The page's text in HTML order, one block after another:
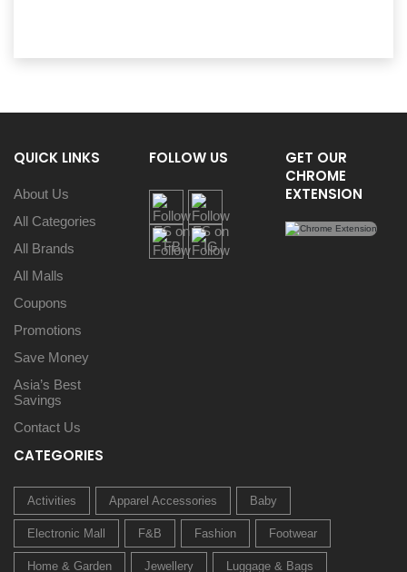
QUICK LINKS
About Us
All Categories
All Brands
All Malls
Coupons
Promotions
Save Money
Asia’s Best
Savings
Contact Us
FOLLOW US
GET OUR
CHROME
EXTENSION
CATEGORIES
Activities Apparel Accessories Baby
Electronic Mall F&B Fashion Footwear
Home & Garden Jewellery Luggage & Bags